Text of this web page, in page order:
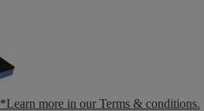
*Learn more in our Terms & conditions.